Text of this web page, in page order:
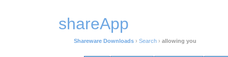
shareApp
Shareware Downloads › Search › allowing you